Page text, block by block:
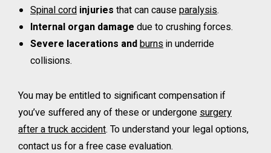
Spinal cord injuries that can causeparalysis.
Internal organ damage due to crushing forces.
Severe lacerations andburnsin underride
collisions.
You may be entitled to significant compensation if
you’ve suffered any of these or undergonesurgery
after a truck accident. To understand your legal options,
contact us for a free case evaluation.